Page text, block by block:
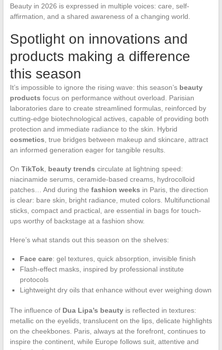
Beauty in 2026 is expressed in multiple voices: care, self-
affirmation, and a shared awareness of a changing world.
Spotlight on innovations and
products making a difference
this season
It’s impossible to ignore the rising wave: this season’s beauty
products focus on performance without overload. Parisian
laboratories dare to create streamlined formulas, reinforced by
cutting-edge biotechnological actives, capable of providing both
protection and immediate radiance to the skin. Hybrid
cosmetics , true bridges between makeup and skincare, attract
an informed generation eager for tangible results.
On TikTok, beauty trends circulate at lightning speed:
niacinamide serums, ceramide-based creams, hydrocolloid
patches… And during the fashion weeks in Paris, the direction
is clear: bare skin, bright radiance, muted colors. Multifunctional
sticks, compact and practical, are essential in bags for touch-
ups worthy of backstage at a fashion show.
Here’s what stands out this season on the shelves:
Face care: gel textures, quick absorption, invisible finish
Flash-effect masks, inspired by professional institute
protocols
Lightweight dry oils that enhance without ever weighing down
The influence of Dua Lipa’s beautyis reflected in textures:
metallic on the eyelids, translucent on the lips, delicate highlights
on the cheekbones. Paris, always at the forefront, continues to
inspire the continent, while Europe follows suit, attentive and